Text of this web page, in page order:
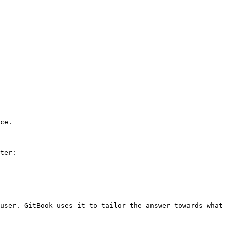
GitBook uses it to tailor the answer towards what